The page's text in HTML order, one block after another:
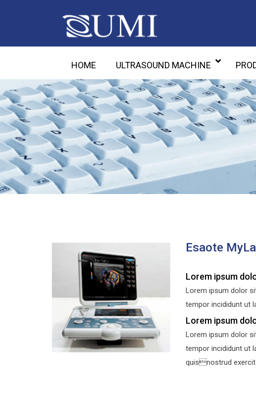
HOME ULTRASOUND MACHINE
Esaote
Lorem ipsum
Lorem ipsum dolor
tempor incididunt ut
Lorem ipsum
Lorem ipsum dolor
tempor incididunt ut
quisnostrud